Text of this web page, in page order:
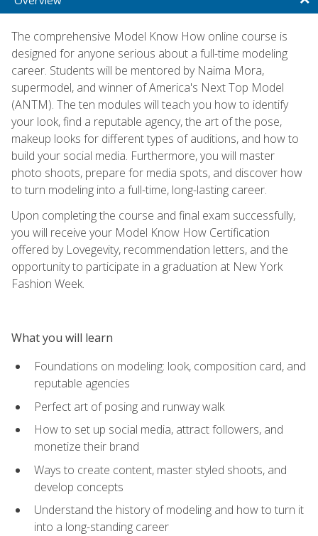
The comprehensive Model Know How online course is
designed for anyone serious about a full-time modeling
career. Students will be mentored by Naima Mora,
supermodel, and winner of America's Next Top Model
(ANTM). The ten modules will teach you how to identify
your look, find a reputable agency, the art of the pose,
makeup looks for different types of auditions, and how to
build your social media. Furthermore, you will master
photo shoots, prepare for media spots, and discover how
to turn modeling into a full-time, long-lasting career.
Upon completing the course and final exam successfully,
you will receive your Model Know How Certification
offered by Lovegevity, recommendation letters, and the
opportunity to participate in a graduation at New York
Fashion Week.
What you will learn
Foundations on modeling: look, composition card, and
reputable agencies
Perfect art of posing and runway walk
How to set up social media, attract followers, and
monetize their brand
Ways to create content, master styled shoots, and
develop concepts
Understand the history of modeling and how to turn it
into a long-standing career